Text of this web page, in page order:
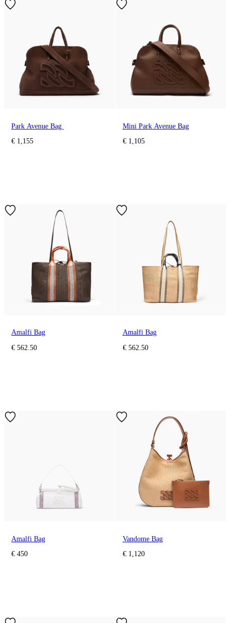
Park Avenue Bag
€ 1,155
Mini Park Avenue Bag
€ 1,105
Amalfi Bag
€ 562.50
Amalfi Bag
€ 562.50
Amalfi Bag
€ 450
Vandome Bag
€ 1,120